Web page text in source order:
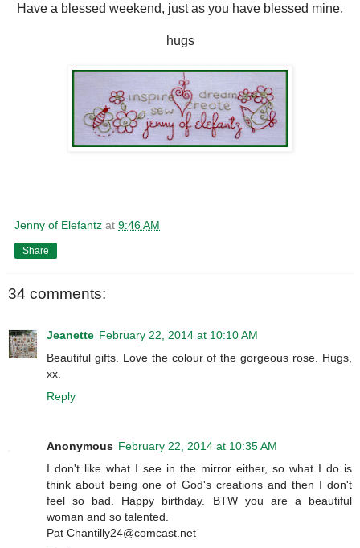
Have a blessed weekend, just as you have blessed mine.
hugs
Jenny of Elefantz at 9:46 AM
Share
34 comments:
Jeanette February 22, 2014 at 10:10 AM
Beautiful gifts. Love the colour of the gorgeous rose. Hugs,
xx.
Reply
Anonymous February 22, 2014 at 10:35 AM
I don't like what I see in the mirror either, so what I do is
think about being one of God's creations and then I don't
feel so bad. Happy birthday. BTW you are a beautiful
woman and so talented.
Pat Chantilly24@comcast.net